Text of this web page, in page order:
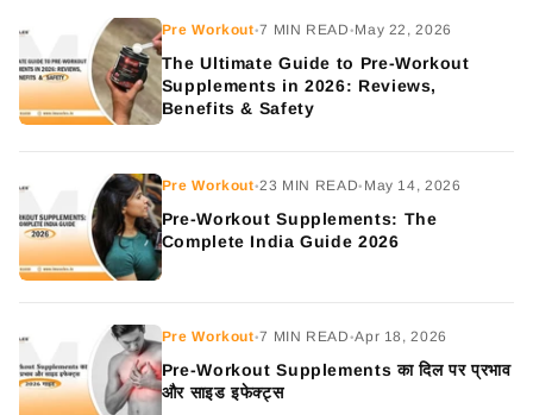
Pre Workout•7 MIN READ•May 22, 2026
The Ultimate Guide to Pre-Workout
Supplements in 2026: Reviews,
Benefits & Safety
Pre Workout•23 MIN READ• May 14, 2026
Pre-Workout Supplements: The
Complete India Guide 2026
Pre Workout•7 MIN READ•Apr 18, 2026
Pre-Workout Supplements का दिल पर प्रभाव
और साइड इफेक्ट्स